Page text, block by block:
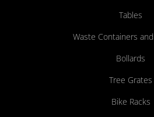
Tables
Waste Containers
Bollards
Tree Grates
Bike Racks